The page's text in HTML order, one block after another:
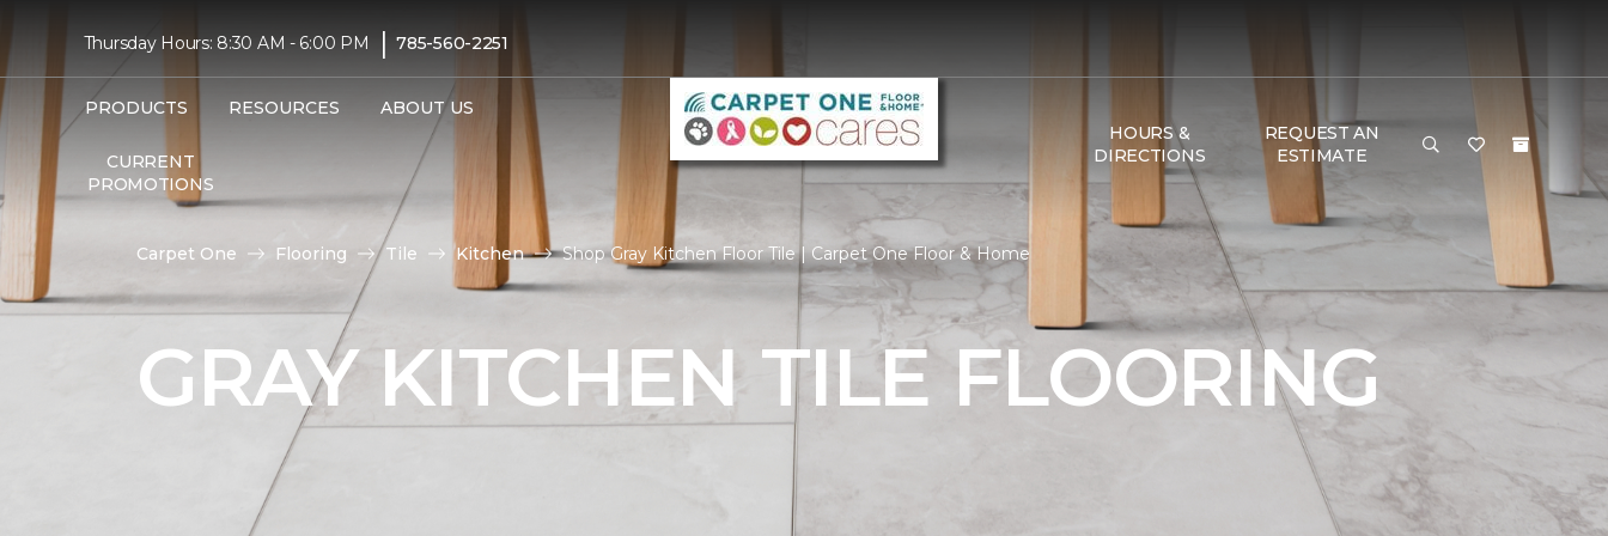
Thursday Hours: 8:30 AM - 6:00 PM | 785-560-2251
PRODUCTS RESOURCES ABOUT US
CURRENT
PROMOTIONS
HOURS &
DIRECTIONS
REQUEST AN
ESTIMATE
Carpet One Flooring Tile Kitchen Shop Gray Kitchen Floor Tile | Carpet One Floor & Home
GRAY KITCHEN TILE FLOORING